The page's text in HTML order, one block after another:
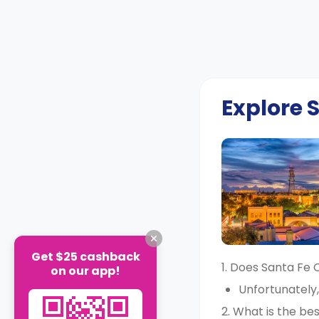
Explore
1. Does Santa
2. What is the
Get $25 cashback
on our app!